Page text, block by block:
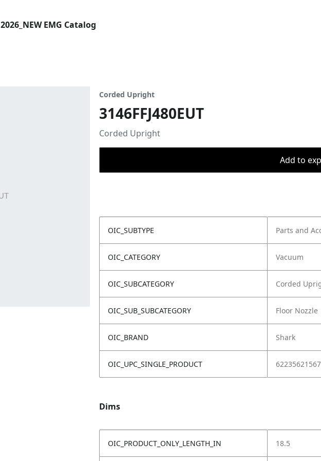
2026_NEW EMG Catalog
Corded Upright
3146FFJ480EUT
Corded Upright
Add to
OIC_SUBTYPE Parts and
OIC_CATEGORY Vacuum
OIC_SUBCATEGORY Corded
OIC_SUB_SUBCATEGORY Floor Nozzle
OIC_BRAND Shark
OIC_UPC_SINGLE_PRODUCT
Dims
OIC_PRODUCT_ONLY_LENGTH_IN 18.5